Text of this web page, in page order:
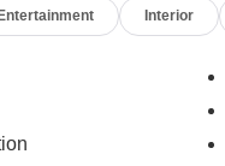
Entertainment Interior